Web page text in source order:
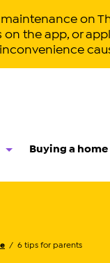
on
on the app, or
Buying a home
6 tips for parents